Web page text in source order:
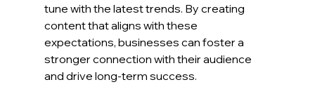
tune with the latest trends. By creating
content that aligns with these
expectations, businesses can foster a
stronger connection with their audience
and drive long-term success.